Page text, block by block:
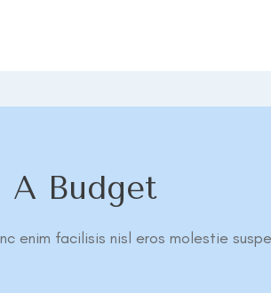
A Budget
enim facilisis nisl eros molestie